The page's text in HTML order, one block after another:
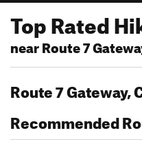
Top Rated
near Route 7
Route 7 Gateway,
Recommended